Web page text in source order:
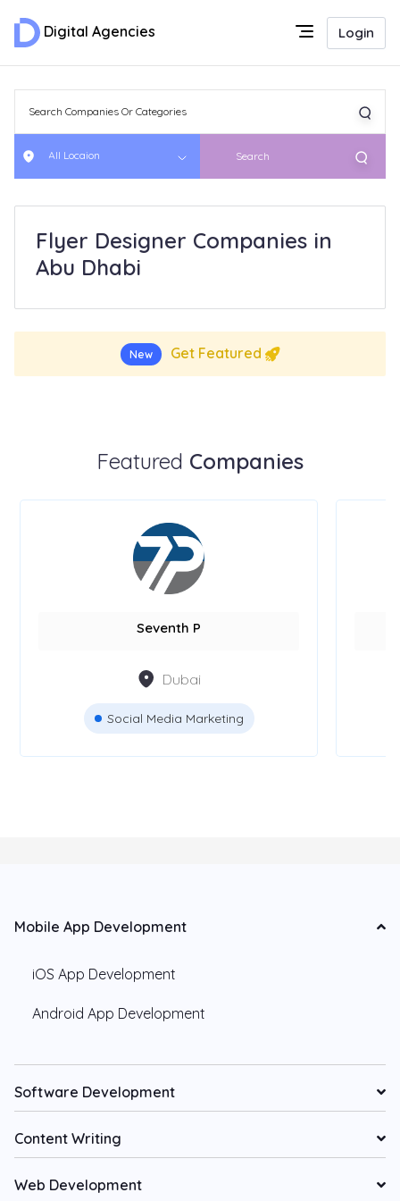
Digital Agencies Login
All Locaion Search
Flyer Designer Companies in
Abu Dhabi
New Get Featured
Featured Companies
Seventh P
Dubai
Social Media Marketing
Mobile App Development
iOS App Development
Android App Development
Software Development
Content Writing
Web Development